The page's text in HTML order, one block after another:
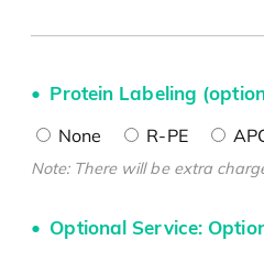
Protein Labeling
None R-PE
Note: There will be extra
Optional Service: